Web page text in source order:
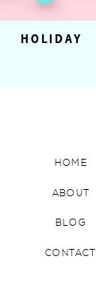
HOLIDAY
CONTACT
BLOG
ABOUT
HOME